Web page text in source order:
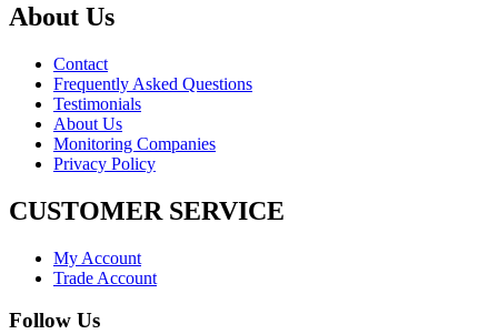
About Us
Contact
Frequently Asked Questions
Testimonials
About Us
Monitoring Companies
Privacy Policy
CUSTOMER SERVICE
My Account
Trade Account
Follow Us